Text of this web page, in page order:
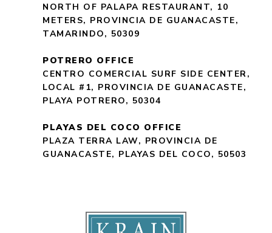
NORTH OF PALAPA RESTAURANT, 10
METERS, PROVINCIA DE GUANACASTE,
TAMARINDO, 50309
POTRERO OFFICE
CENTRO COMERCIAL SURF SIDE CENTER,
LOCAL #1, PROVINCIA DE GUANACASTE,
PLAYA POTRERO, 50304
PLAYAS DEL COCO OFFICE
PLAZA TERRA LAW, PROVINCIA DE
GUANACASTE, PLAYAS DEL COCO, 50503